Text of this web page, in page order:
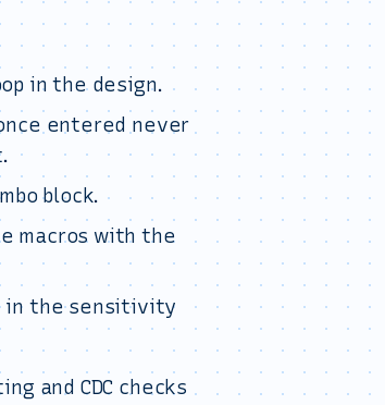
in the design.
entered never
block.
macros with the
in the sensitivity
and CDC checks